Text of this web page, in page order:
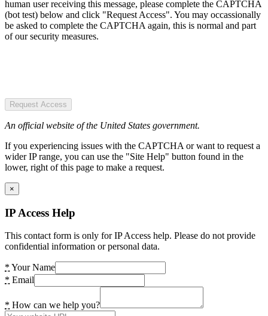
human user receiving this message, please complete the CAPTCHA
(bot test) below and click "Request Access". You may occassionally
be asked to complete the CAPTCHA again, this is normal and part
of our security measures.
Request Access
An official website of the United States government.
If you experiencing issues with the CAPTCHA or want to request a
wider IP range, you can use the "Site Help" button found in the
lower, right of this page to make a request.
×
IP Access Help
This contact form is only for IP Access help. Please do not provide
confidential information or personal data.
* Your Name
* Email
* How can we help you?